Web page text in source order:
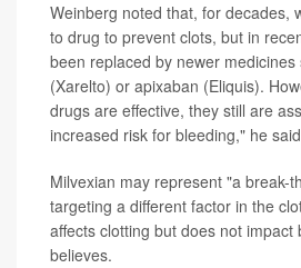
Weinberg noted that, for decades,
to drug to prevent clots, but in
been replaced by newer
(Xarelto) or apixaban (Eliquis).
drugs are effective, they still are
increased risk for bleeding," he
Milvexian may represent "a break-
targeting a different factor in the
affects clotting but does not impact
believes.